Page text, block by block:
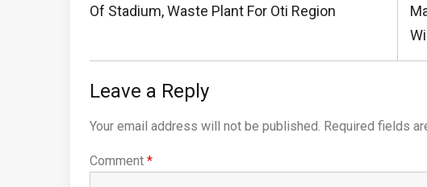
Post:
Of Stadium, Waste Plant For Oti Region
Leave a Reply
Your email address will not be published. Required fields
Comment *